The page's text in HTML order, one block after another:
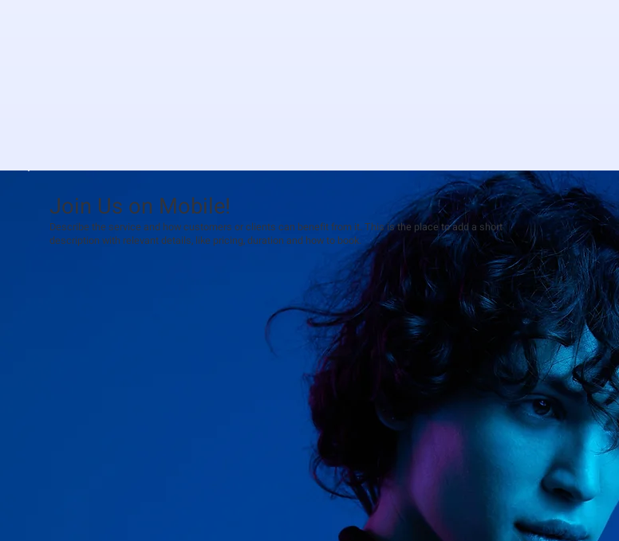
Join Us on Mobile!
Describe the service and how customers or clients can benefit from it. This is the place to add a short
description with relevant details, like pricing, duration and how to book.